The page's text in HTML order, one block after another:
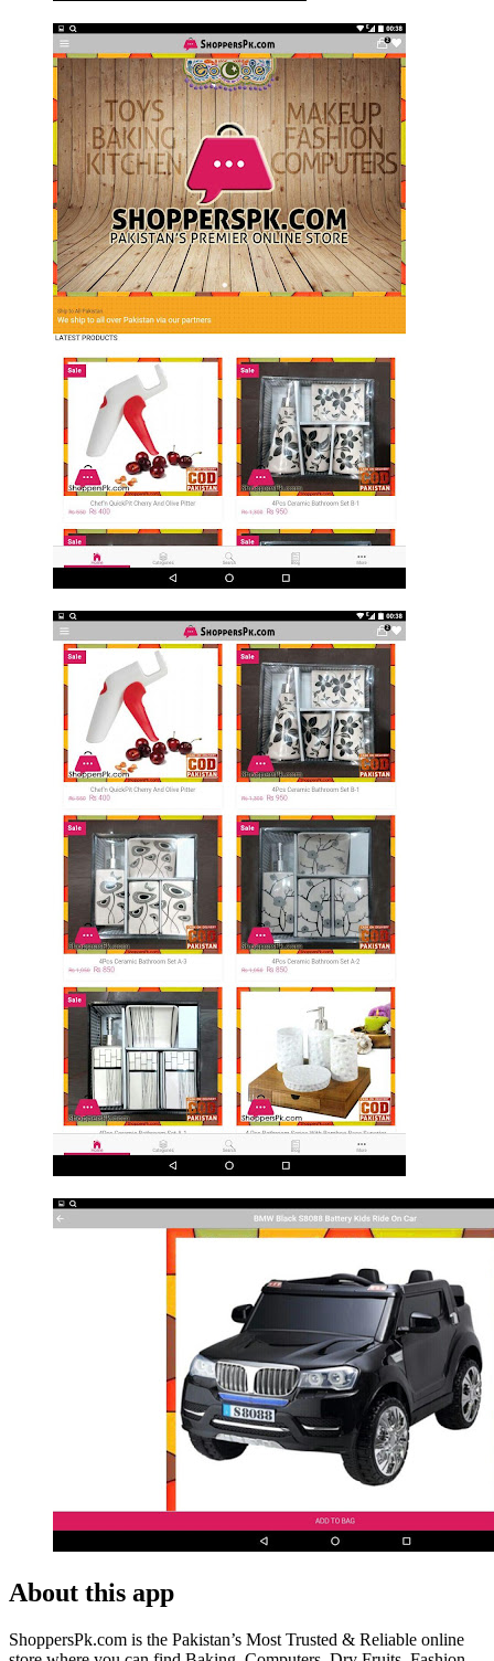
About this app
ShoppersPk.com is the Pakistan’s Most Trusted & Reliable online